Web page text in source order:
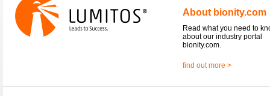
About bionity.com
Read what you need to
about our industry portal
bionity.com.
find out more >